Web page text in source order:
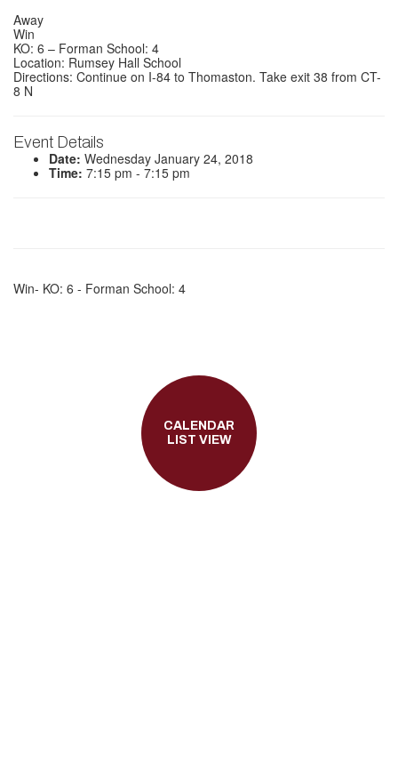
Away
Win
KO: 6 – Forman School: 4
Location: Rumsey Hall School
Directions: Continue on I-84 to Thomaston. Take exit 38 from CT-
8 N
Event Details
Date: Wednesday January 24, 2018
Time: 7:15 pm - 7:15 pm
Win- KO: 6 - Forman School: 4
CALENDAR
LIST VIEW